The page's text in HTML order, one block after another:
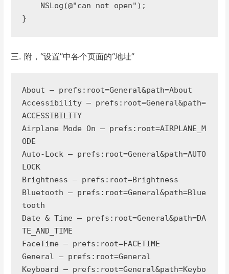
}
三. 附，“设置”中各个页面的“地址”
About — prefs:root=General&path=About
Accessibility — prefs:root=General&path=
ACCESSIBILITY
Airplane Mode On — prefs:root=AIRPLANE_M
ODE
Auto-Lock — prefs:root=General&path=AUTO
LOCK
Brightness — prefs:root=Brightness
Bluetooth — prefs:root=General&path=Blue
tooth
Date & Time — prefs:root=General&path=DA
TE_AND_TIME
FaceTime — prefs:root=FACETIME
General — prefs:root=General
Keyboard — prefs:root=General&path=Keybo